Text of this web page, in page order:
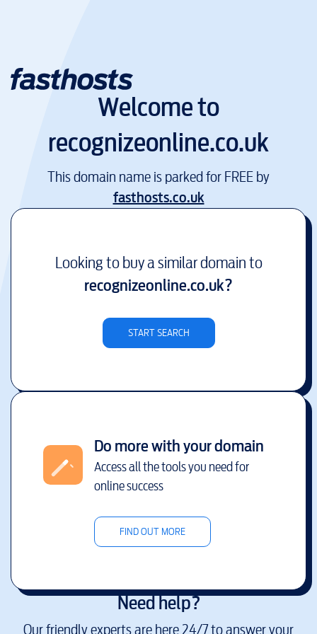
Welcome to
recognizeonline.co.uk
This domain name is parked for FREE by
fasthosts.co.uk
Looking to buy a similar domain to
recognizeonline.co.uk?
START SEARCH
Do more with your domain
Access all the tools you need for
online success
FIND OUT MORE
Need help?